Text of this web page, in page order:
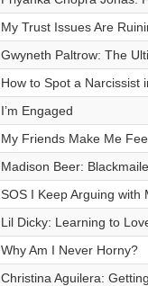
My Trust Issues Are
Gwyneth Paltrow: The
How to Spot a Narcissist
I’m Engaged
My Friends Make Me
Madison Beer:
SOS I Keep Arguing with
Lil Dicky: Learning to
Why Am I Never Horny?
Christina Aguilera: